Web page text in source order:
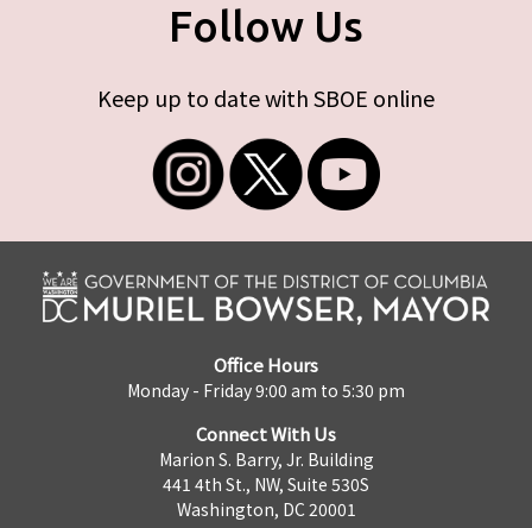
Follow Us
Keep up to date with SBOE online
Office Hours
Monday - Friday 9:00 am to 5:30 pm
Connect With Us
Marion S. Barry, Jr. Building
441 4th St., NW, Suite 530S
Washington, DC 20001